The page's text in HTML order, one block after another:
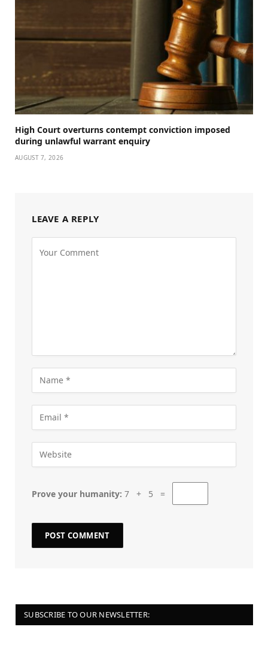
High Court overturns contempt conviction imposed
during unlawful warrant enquiry
AUGUST 7, 2026
LEAVE A REPLY
Prove your humanity: 7 + 5 =
SUBSCRIBE TO OUR NEWSLETTER: